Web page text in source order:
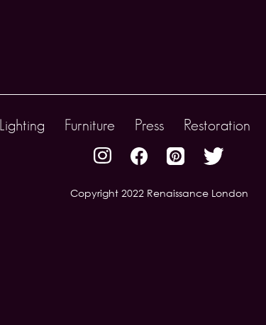
Furniture Press Restoration
Copyright 2022 Renaissance London